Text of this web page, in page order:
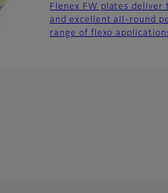
Flenex FW plates
and excellent all-round
range of flexo